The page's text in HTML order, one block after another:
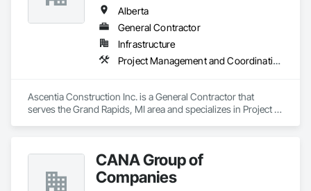
Alberta
General Contractor
Infrastructure
Project Management and Coordination
Ascentia Construction Inc. is a General Contractor that
serves the Grand Rapids, MI area and specializes in Project
CANA Group of
Companies